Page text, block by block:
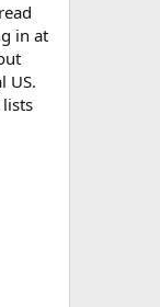
in at
US.